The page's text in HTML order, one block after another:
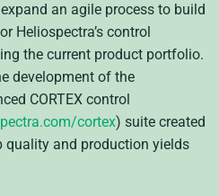
an agile process to build
Heliospectra’s control
the current product portfolio.
development of the
CORTEX control
cortex) suite created
quality and production yields